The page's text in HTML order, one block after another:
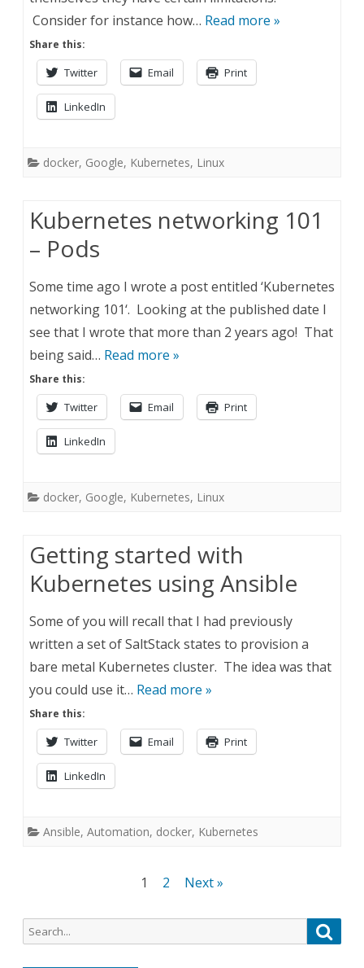
Consider for instance how… Read more »
Share this:
Twitter Email Print
LinkedIn
docker, Google, Kubernetes, Linux
Kubernetes networking 101
– Pods
Some time ago I wrote a post entitled ‘Kubernetes
networking 101‘. Looking at the published date I
see that I wrote that more than 2 years ago! That
being said… Read more »
Share this:
Twitter Email Print
LinkedIn
docker, Google, Kubernetes, Linux
Getting started with
Kubernetes using Ansible
Some of you will recall that I had previously
written a set of SaltStack states to provision a
bare metal Kubernetes cluster. The idea was that
you could use it… Read more »
Share this:
Twitter Email Print
LinkedIn
Ansible, Automation, docker, Kubernetes
1 2 Next »
Search
for: